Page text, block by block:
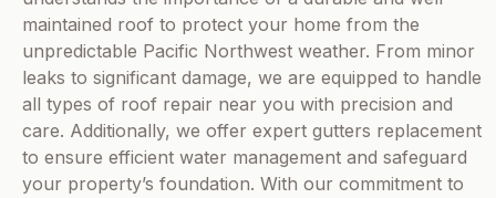
maintained roof to protect your home from the
unpredictable Pacific Northwest weather. From minor
leaks to significant damage, we are equipped to handle
all types of roof repair near you with precision and
care. Additionally, we offer expert gutters replacement
to ensure efficient water management and safeguard
your property’s foundation. With our commitment to